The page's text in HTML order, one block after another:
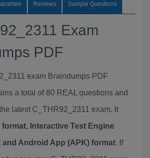
Reviews Sample Questions
Exam
PDF
exam Braindumps PDF
a total of 80 REAL questions and
latest C_THR92_2311 exam. It
format, Interactive Test Engine
and Android App (APK) format. If